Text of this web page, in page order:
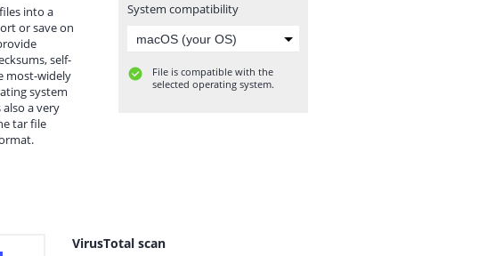
into a
or save on
self-
most-widely
system
also a very
tar file
System compatibility
File is compatible with the
selected operating system.
VirusTotal scan